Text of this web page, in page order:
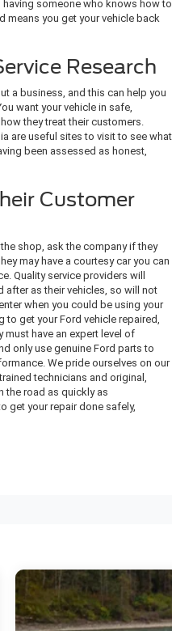
someone who knows how to
means you get your vehicle back
Research
a business, and this can help you
want your vehicle in safe,
they treat their customers.
are useful sites to visit to see what
been assessed as honest,
Customer
shop, ask the company if they
may have a courtesy car you can
Quality service providers will
after as their vehicles, so will not
when you could be using your
to get your Ford vehicle repaired,
have an expert level of
only use genuine Ford parts to
We pride ourselves on our
technicians and original,
the road as quickly as
get your repair done safely,